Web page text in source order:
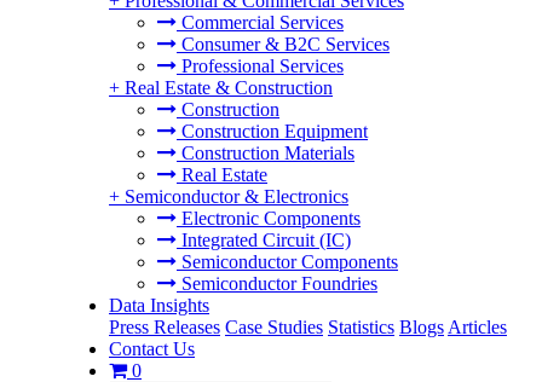
Commercial Services
Consumer & B2C Services
Professional Services
+ Real Estate & Construction
Construction
Construction Equipment
Construction Materials
Real Estate
+ Semiconductor & Electronics
Electronic Components
Integrated Circuit (IC)
Semiconductor Components
Semiconductor Foundries
Data Insights
Press Releases Case Studies Statistics Blogs Articles
Contact Us
0